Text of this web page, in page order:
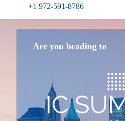
+1 972-591-8786
Are you heading to